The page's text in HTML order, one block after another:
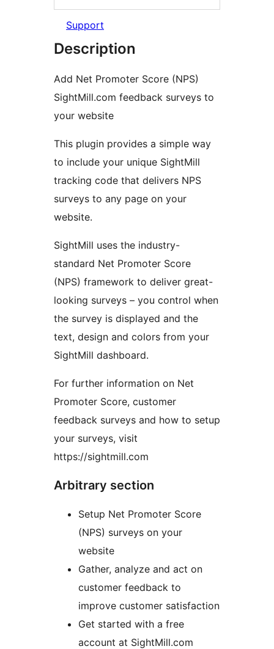
Support
Description
Add Net Promoter Score (NPS)
SightMill.com feedback surveys to
your website
This plugin provides a simple way
to include your unique SightMill
tracking code that delivers NPS
surveys to any page on your
website.
SightMill uses the industry-
standard Net Promoter Score
(NPS) framework to deliver great-
looking surveys – you control when
the survey is displayed and the
text, design and colors from your
SightMill dashboard.
For further information on Net
Promoter Score, customer
feedback surveys and how to setup
your surveys, visit
https://sightmill.com
Arbitrary section
Setup Net Promoter Score
(NPS) surveys on your
website
Gather, analyze and act on
customer feedback to
improve customer satisfaction
Get started with a free
account at SightMill.com